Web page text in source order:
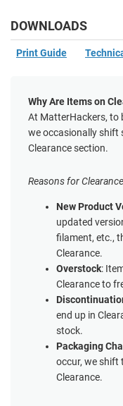
DOWNLOADS
Print Guide
Why Are Items on
At MatterHackers, to
we occasionally shift
Clearance section.
Reasons for
New Product
updated
filament, etc.,
Clearance.
Overstock:
Clearance to
end up in
stock.
Packaging
occur, we shift
Clearance.